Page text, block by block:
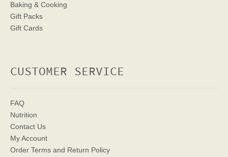
Baking & Cooking
Gift Packs
Gift Cards
CUSTOMER SERVICE
FAQ
Nutrition
Contact Us
My Account
Order Terms and Return Policy